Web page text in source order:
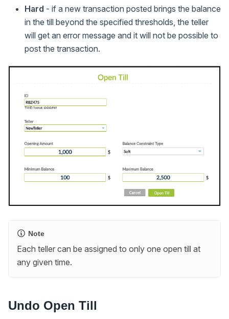
Hard - if a new transaction posted brings the balance
in the till beyond the specified thresholds, the teller
will get an error message and it will not be possible to
post the transaction.
Note
Each teller can be assigned to only one open till at
any given time.
Undo Open Till